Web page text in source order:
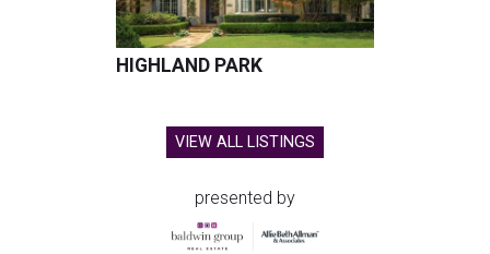
HIGHLAND PARK
VIEW ALL LISTINGS
presented by